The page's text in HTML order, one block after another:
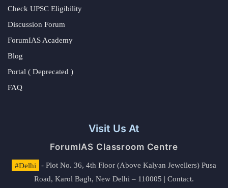
Check UPSC Eligibility
Discussion Forum
ForumIAS Academy
Blog
Portal ( Deprecated )
FAQ
Visit Us At
ForumIAS Classroom Centre
#Delhi
- Plot No. 36, 4th Floor (Above Kalyan Jewellers) Pusa
Road, Karol Bagh, New Delhi – 110005 | Contact.